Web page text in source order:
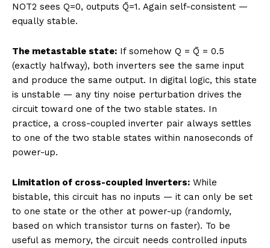
NOT2 sees Q=0, outputs Q̄=1. Again self-consistent —
equally stable.
The metastable state: If somehow Q = Q̄ = 0.5
(exactly halfway), both inverters see the same input
and produce the same output. In digital logic, this state
is unstable — any tiny noise perturbation drives the
circuit toward one of the two stable states. In
practice, a cross-coupled inverter pair always settles
to one of the two stable states within nanoseconds of
power-up.
Limitation of cross-coupled inverters: While
bistable, this circuit has no inputs — it can only be set
to one state or the other at power-up (randomly,
based on which transistor turns on faster). To be
useful as memory, the circuit needs controlled inputs